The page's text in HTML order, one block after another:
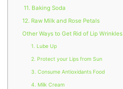
11. Baking Soda
12. Raw Milk and Rose Petals
Other Ways to Get Rid of Lip Wrinkles
1. Lube Up
2. Protect your Lips from Sun
3. Consume Antioxidants Food
4. Milk Cream